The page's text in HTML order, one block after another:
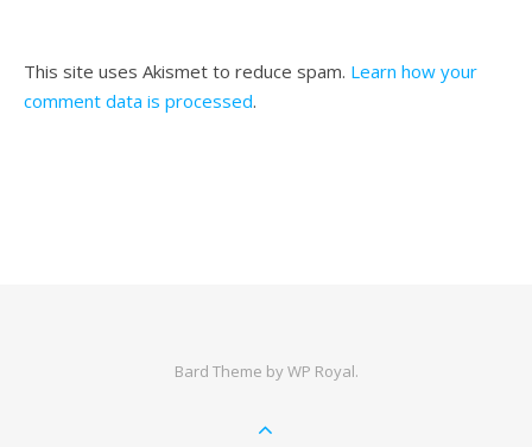
This site uses Akismet to reduce spam. Learn how your
comment data is processed.
Bard Theme byWP Royal.